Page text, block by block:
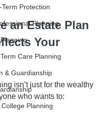
Protection
Planning
Care Planning
& Guardianship
Planning
an Estate Plan
Your
isn’t just for the wealthy
who wants to: